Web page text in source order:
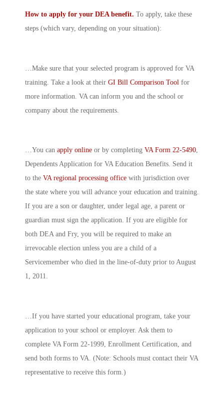
How to apply for your DEA benefit. To apply, take these
steps (which vary, depending on your situation):
…Make sure that your selected program is approved for VA
training. Take a look at their GI Bill Comparison Tool for
more information. VA can inform you and the school or
company about the requirements.
…You can apply online or by completing VA Form 22-5490,
Dependents Application for VA Education Benefits. Send it
to the VA regional processing office with jurisdiction over
the state where you will advance your education and training.
If you are a son or daughter, under legal age, a parent or
guardian must sign the application. If you are eligible for
both DEA and Fry, you will be required to make an
irrevocable election unless you are a child of a
Servicemember who died in the line-of-duty prior to August
1, 2011.
…If you have started your educational program, take your
application to your school or employer. Ask them to
complete VA Form 22-1999, Enrollment Certification, and
send both forms to VA. (Note: Schools must contact their VA
representative to receive this form.)